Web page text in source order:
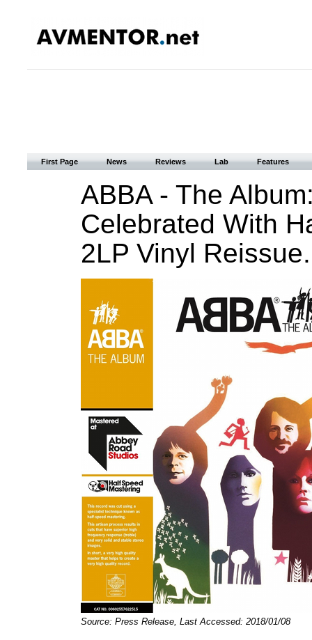
First Page News Reviews Lab Features
ABBA - The
Celebrated With
2LP Vinyl Reissue.
Source: Press Release, Last Accessed: 2018/01/08